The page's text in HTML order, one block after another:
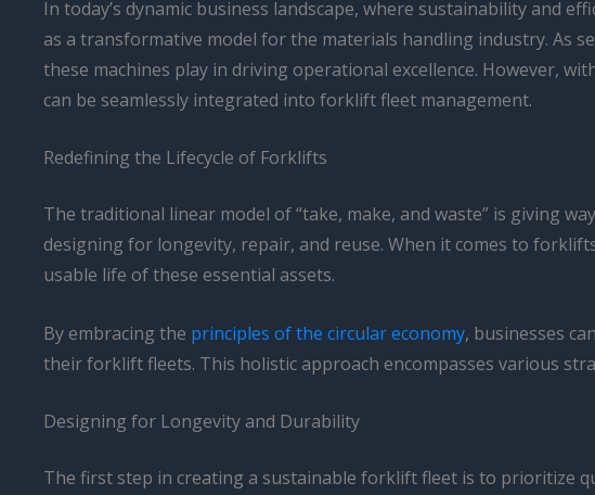
In today’s dynamic business landscape, where sustainability and
as a transformative model for the materials handling industry. As
these machines play in driving operational excellence. However,
can be seamlessly integrated into forklift fleet management.
Redefining the Lifecycle of Forklifts
The traditional linear model of “take, make, and waste” is giving
designing for longevity, repair, and reuse. When it comes to
usable life of these essential assets.
By embracing the principles of the circular economy, businesses
their forklift fleets. This holistic approach encompasses various
Designing for Longevity and Durability
The first step in creating a sustainable forklift fleet is to prioritize